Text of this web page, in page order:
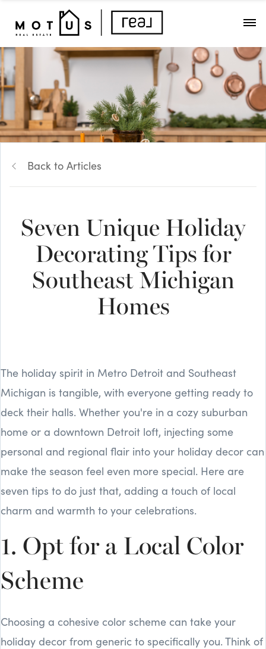
Back to Articles
Seven Unique Holiday
Decorating Tips for
Southeast Michigan
Homes
The holiday spirit in Metro Detroit and Southeast
Michigan is tangible, with everyone getting ready to
deck their halls. Whether you're in a cozy suburban
home or a downtown Detroit loft, injecting some
personal and regional flair into your holiday decor can
make the season feel even more special. Here are
seven tips to do just that, adding a touch of local
charm and warmth to your celebrations.
1. Opt for a Local Color
Scheme
Choosing a cohesive color scheme can take your
holiday decor from generic to specifically you. Think of